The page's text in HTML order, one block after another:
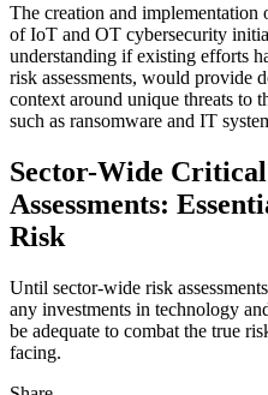
The creation and implementation
of IoT and OT cybersecurity
understanding if existing efforts
risk assessments, would provide
context around unique threats to
such as ransomware and IT
Sector-Wide
Assessments:
Risk
Until sector-wide risk
any investments in technology
be adequate to combat the true
facing.